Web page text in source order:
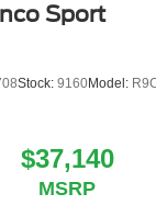
Sport
Stock: 9160Model:
$37,140
MSRP